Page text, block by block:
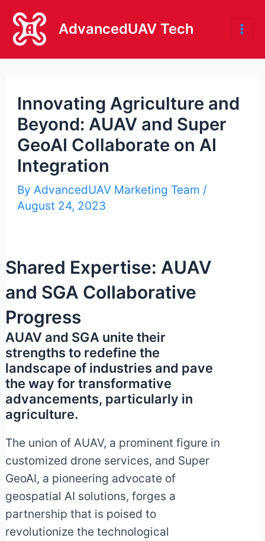
Skip
content
AdvancedUAV Tech
Innovating Agriculture and
Beyond: AUAV and Super
GeoAI Collaborate on AI
Integration
By AdvancedUAV Marketing Team /
August 24, 2023
Shared Expertise: AUAV
and SGA Collaborative
Progress
AUAV and SGA unite their
strengths to redefine the
landscape of industries and pave
the way for transformative
advancements, particularly in
agriculture.
The union of AUAV, a prominent figure in
customized drone services, and Super
GeoAI, a pioneering advocate of
geospatial AI solutions, forges a
partnership that is poised to
revolutionize the technological